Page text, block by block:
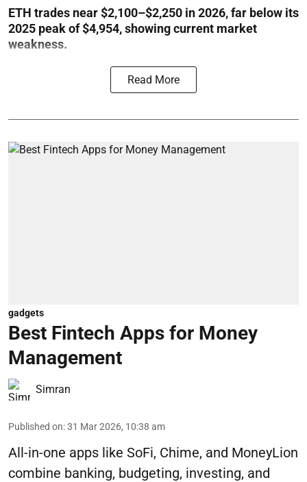
ETH trades near $2,100–$2,250 in 2026, far below its
2025 peak of $4,954, showing current market
weakness.
Read More
gadgets
Best Fintech Apps for Money
Management
Simran
Published on:31 Mar 2026, 10:38 am
All-in-one apps like SoFi, Chime, and MoneyLion
combine banking, budgeting, investing, and